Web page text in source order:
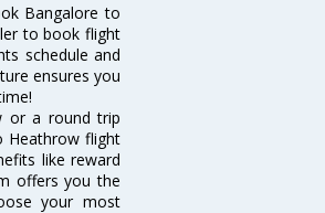
Bangalore to
to book flight
schedule and
ensures you
or a round trip
Heathrow flight
like reward
offers you the
your most